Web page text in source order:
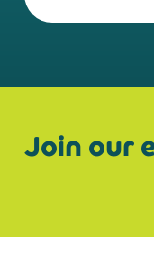
Join our